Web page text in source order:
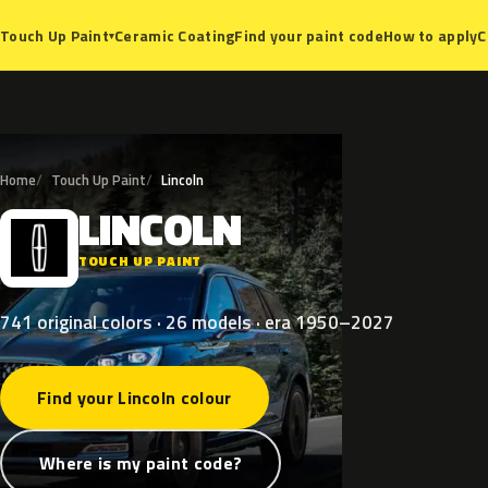
Touch Up Paint▾Ceramic CoatingFind your paint codeHow to apply
Home Touch Up Paint Lincoln
L LINCOLN
TOUCH UP PAINT
741 original colors · 26 models · era 1950–2027
Find your Lincoln colour
Where is my paint code?